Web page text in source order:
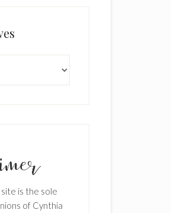
is the sole
of Cynthia